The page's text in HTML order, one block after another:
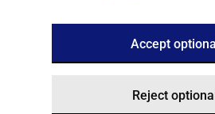
Accept
Reject